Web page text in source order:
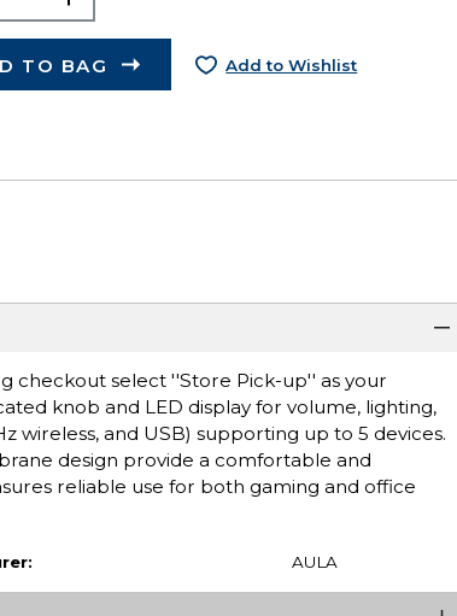
TO BAG Add to Wishlist
checkout select ''Store Pick-up'' as your
knob and LED display for volume, lighting,
wireless, and USB) supporting up to 5 devices.
design provide a comfortable and
reliable use for both gaming and office
AULA